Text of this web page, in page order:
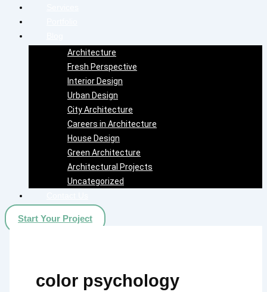
Architecture
Fresh Perspective
Interior Design
Urban Design
City Architecture
Careers in Architecture
House Design
Green Architecture
Architectural Projects
Uncategorized
Start Your Project
color psychology